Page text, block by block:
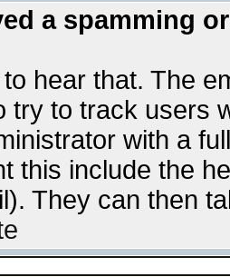
a spamming
hear that. The
try to track users
with a
this include the
They can then